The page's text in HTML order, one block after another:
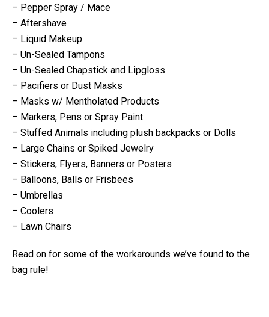
– Pepper Spray / Mace
– Aftershave
– Liquid Makeup
– Un-Sealed Tampons
– Un-Sealed Chapstick and Lipgloss
– Pacifiers or Dust Masks
– Masks w/ Mentholated Products
– Markers, Pens or Spray Paint
– Stuffed Animals including plush backpacks or Dolls
– Large Chains or Spiked Jewelry
– Stickers, Flyers, Banners or Posters
– Balloons, Balls or Frisbees
– Umbrellas
– Coolers
– Lawn Chairs
Read on for some of the workarounds we’ve found to the
bag rule!